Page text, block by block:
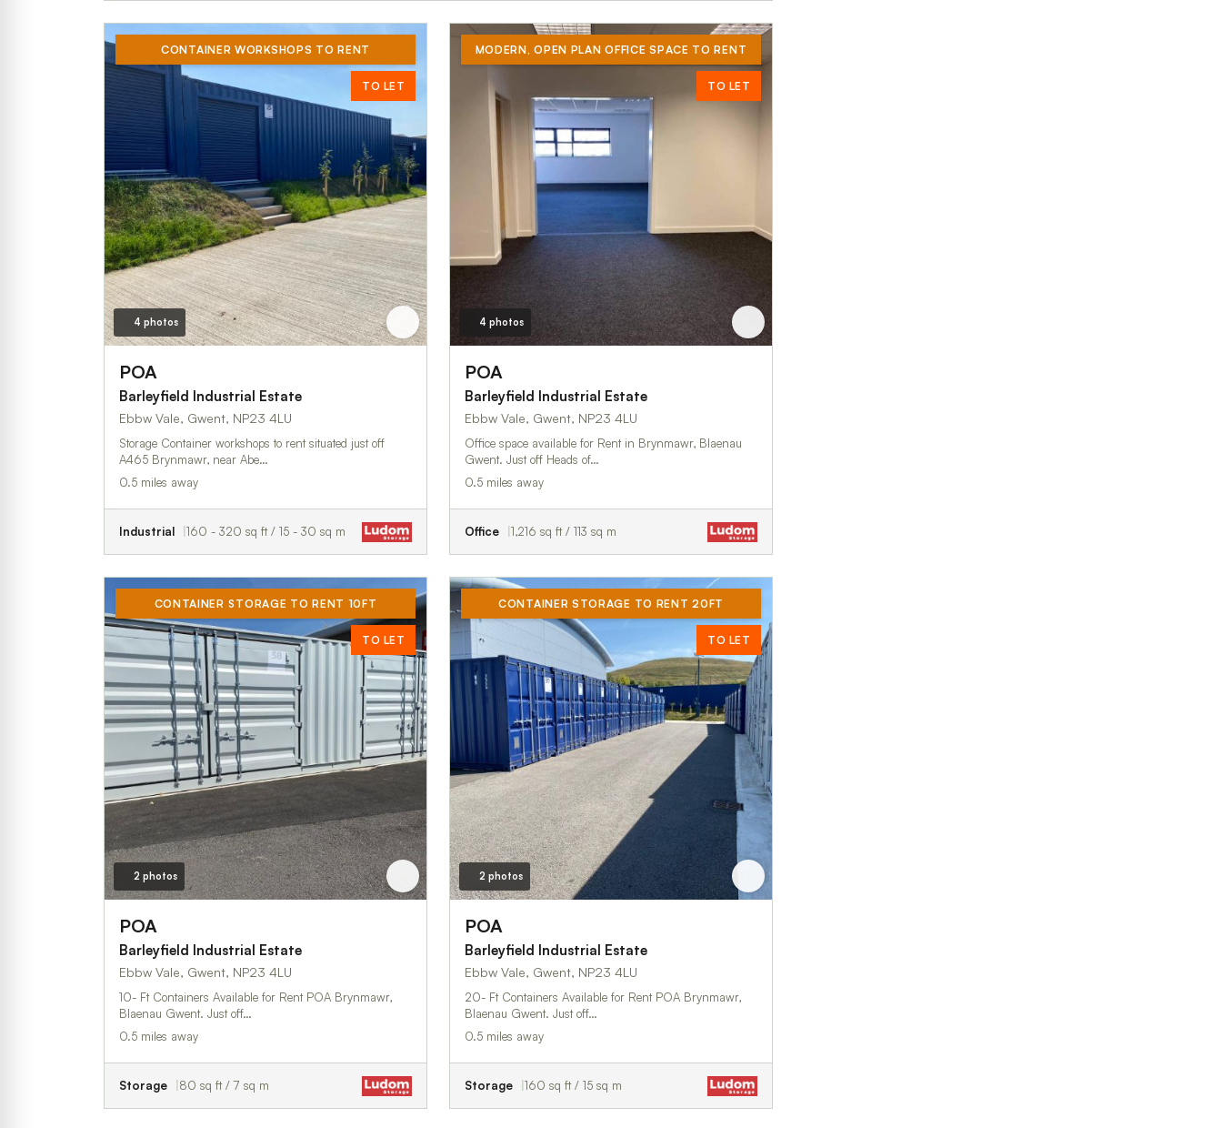
CONTAINER WORKSHOPS TO RENT
TO LET
4 photos
POA
Barleyfield Industrial Estate
Ebbw Vale, Gwent, NP23 4LU
Storage Container workshops to rent situated just off
A465 Brynmawr, near Abe…
0.5 miles away
Industrial 160 - 320 sq ft / 15 - 30 sq m
MODERN, OPEN PLAN OFFICE SPACE TO RENT
TO LET
4 photos
POA
Barleyfield Industrial Estate
Ebbw Vale, Gwent, NP23 4LU
Office space available for Rent in Brynmawr, Blaenau
Gwent. Just off Heads of…
0.5 miles away
Office 1,216 sq ft / 113 sq m
CONTAINER STORAGE TO RENT 10FT
TO LET
2 photos
POA
Barleyfield Industrial Estate
Ebbw Vale, Gwent, NP23 4LU
10- Ft Containers Available for Rent POA Brynmawr,
Blaenau Gwent. Just off…
0.5 miles away
Storage 80 sq ft / 7 sq m
CONTAINER STORAGE TO RENT 20FT
TO LET
2 photos
POA
Barleyfield Industrial Estate
Ebbw Vale, Gwent, NP23 4LU
20- Ft Containers Available for Rent POA Brynmawr,
Blaenau Gwent. Just off…
0.5 miles away
Storage 160 sq ft / 15 sq m